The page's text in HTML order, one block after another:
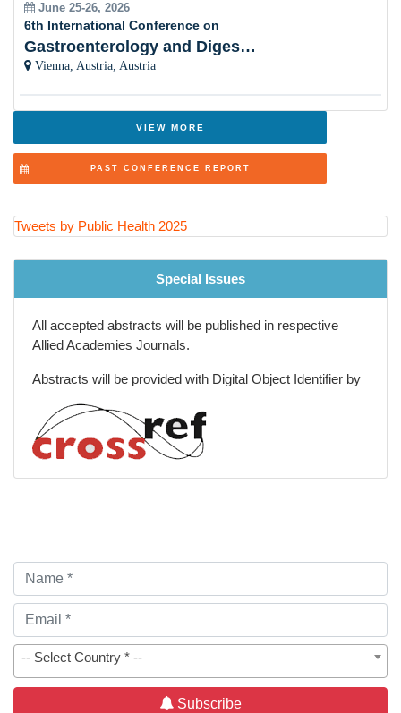
Health Promotion and Disease Prevention
Public Health Nursing and Community Care
One Health and Zoonotic Diseases
Aging Population and Geriatric Health
Injury Prevention and Violence Reduction
Big Data and Epidemiological Research Methods
June 25-26, 2026
6th International Conference on
Gastroenterology and Digestive Disorders
Vienna, Austria, Austria
VIEW MORE
PAST CONFERENCE REPORT
Tweets by Public Health 2025
Special Issues
All accepted abstracts will be published in respective
Allied Academies Journals.
Abstracts will be provided with Digital Object Identifier by
-- Select Country * --
Subscribe